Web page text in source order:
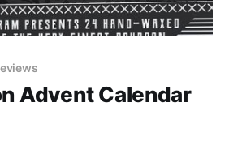
Advent Calendar